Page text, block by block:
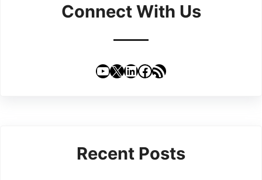
Connect With Us
YouTube
X LinkedIn
Facebook
RSS Feed
Recent Posts